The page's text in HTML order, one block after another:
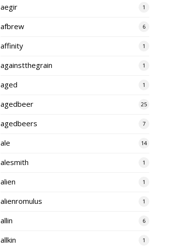
aegir 1
afbrew 6
affinity 1
againstthegrain 1
aged 1
agedbeer 25
agedbeers 7
ale 14
alesmith 1
alien 1
alienromulus 1
allin 6
allkin 1